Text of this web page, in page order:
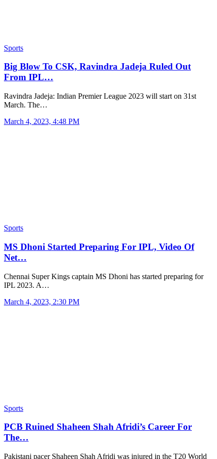
Sports
Big Blow To CSK, Ravindra Jadeja Ruled Out
From IPL…
Ravindra Jadeja: Indian Premier League 2023 will start on 31st
March. The…
March 4, 2023, 4:48 PM
Sports
MS Dhoni Started Preparing For IPL, Video Of
Net…
Chennai Super Kings captain MS Dhoni has started preparing for
IPL 2023. A…
March 4, 2023, 2:30 PM
Sports
PCB Ruined Shaheen Shah Afridi’s Career For
The…
Pakistani pacer Shaheen Shah Afridi was injured in the T20 World